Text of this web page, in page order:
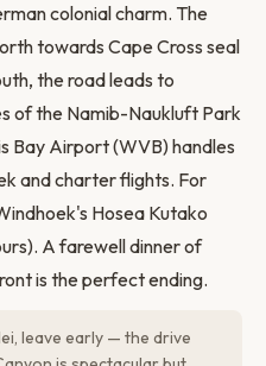
colonial charm. The
towards Cape Cross seal
the road leads to
of the Namib-Naukluft Park
Bay Airport (WVB) handles
and charter flights. For
Hosea Kutako
A farewell dinner of
is the perfect ending.
leave early — the drive